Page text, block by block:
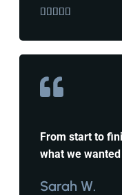
    
From start to
what we
Sarah W.